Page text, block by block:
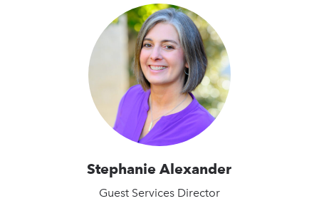
Stephanie Alexander
Guest Services Director